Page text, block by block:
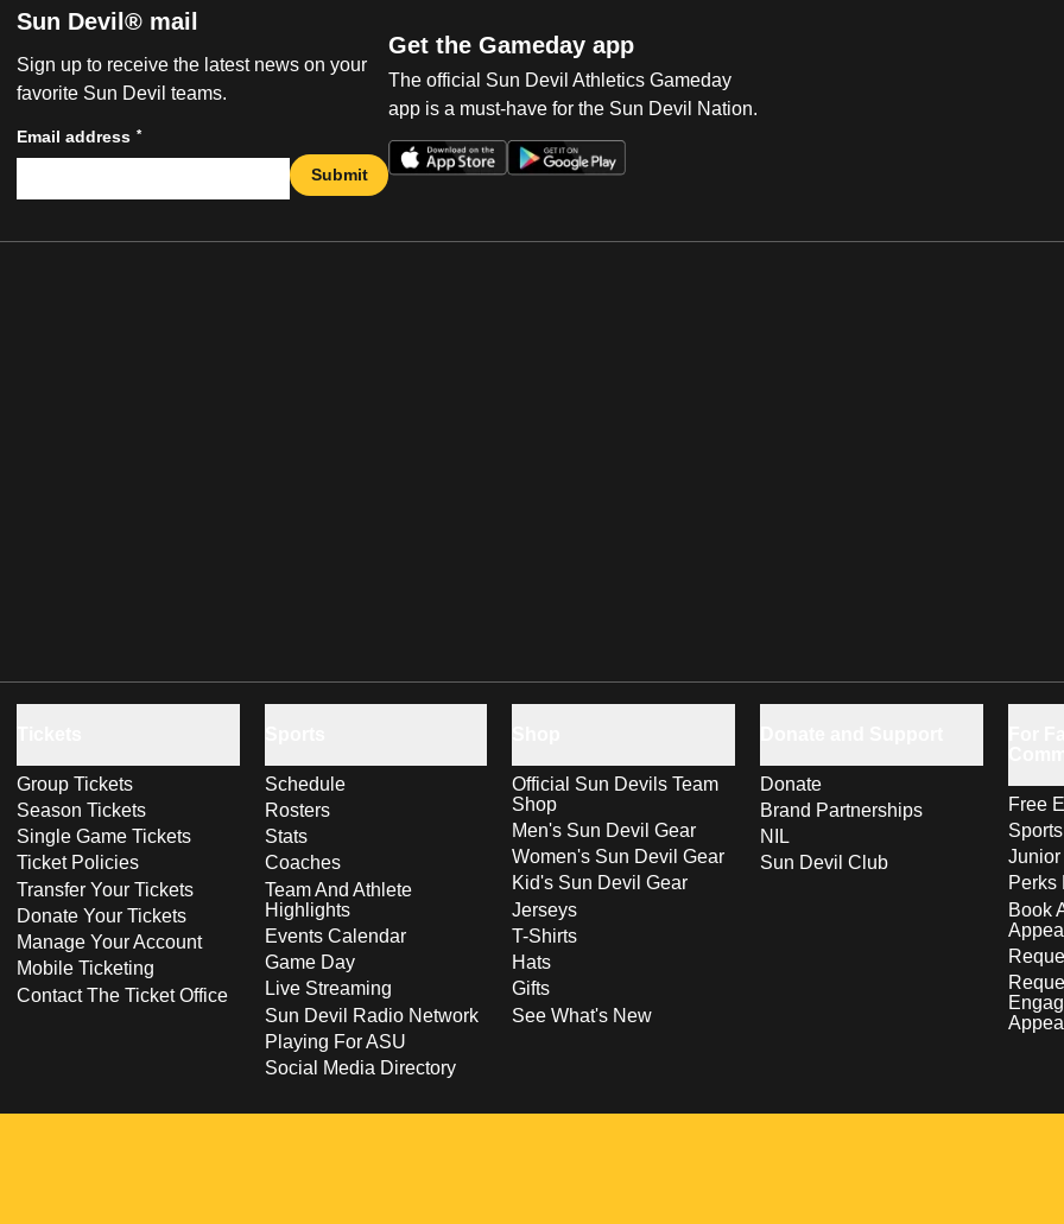
Sun Devil® mail
Sign up to receive the latest news on your
favorite Sun Devil teams.
Email address *
Submit
Get the Gameday app
The official Sun Devil Athletics Gameday
app is a must-have for the Sun Devil Nation.
Group Tickets
Season Tickets
Single Game Tickets
Ticket Policies
Transfer Your Tickets
Donate Your Tickets
Manage Your Account
Mobile Ticketing
Contact The Ticket Office
Schedule
Rosters
Stats
Coaches
Team And Athlete
Highlights
Events Calendar
Game Day
Live Streaming
Sun Devil Radio Network
Playing For ASU
Social Media Directory
Official Sun Devils Team
Shop
Men's Sun Devil Gear
Women's Sun Devil Gear
Kid's Sun Devil Gear
Jerseys
T-Shirts
Hats
Gifts
See What's New
Donate
Brand Partnerships
NIL
Sun Devil Club
Free
Perks
Book